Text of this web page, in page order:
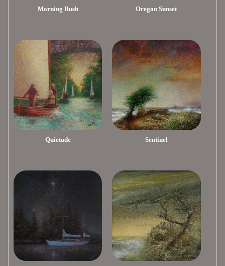
Morning Rush Oregon Sunset
Quietude Sentinel